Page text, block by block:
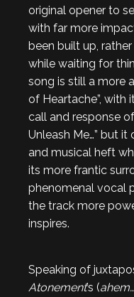
original opener to
with far more
been built up,
while waiting for
song is still a more
of Heartache”,
call and response
Unleash Me…” but
and musical heft
its more frantic
phenomenal vocal
the track more
inspires.
Speaking of
Atonement’s (ahem…